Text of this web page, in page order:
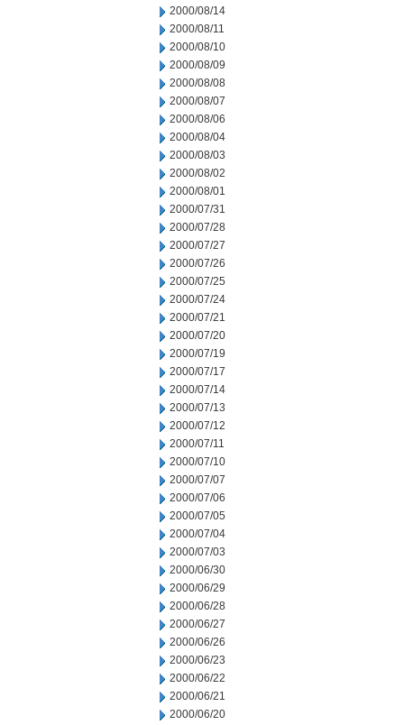
2000/08/14
2000/08/11
2000/08/10
2000/08/09
2000/08/08
2000/08/07
2000/08/06
2000/08/04
2000/08/03
2000/08/02
2000/08/01
2000/07/31
2000/07/28
2000/07/27
2000/07/26
2000/07/25
2000/07/24
2000/07/21
2000/07/20
2000/07/19
2000/07/17
2000/07/14
2000/07/13
2000/07/12
2000/07/11
2000/07/10
2000/07/07
2000/07/06
2000/07/05
2000/07/04
2000/07/03
2000/06/30
2000/06/29
2000/06/28
2000/06/27
2000/06/26
2000/06/23
2000/06/22
2000/06/21
2000/06/20